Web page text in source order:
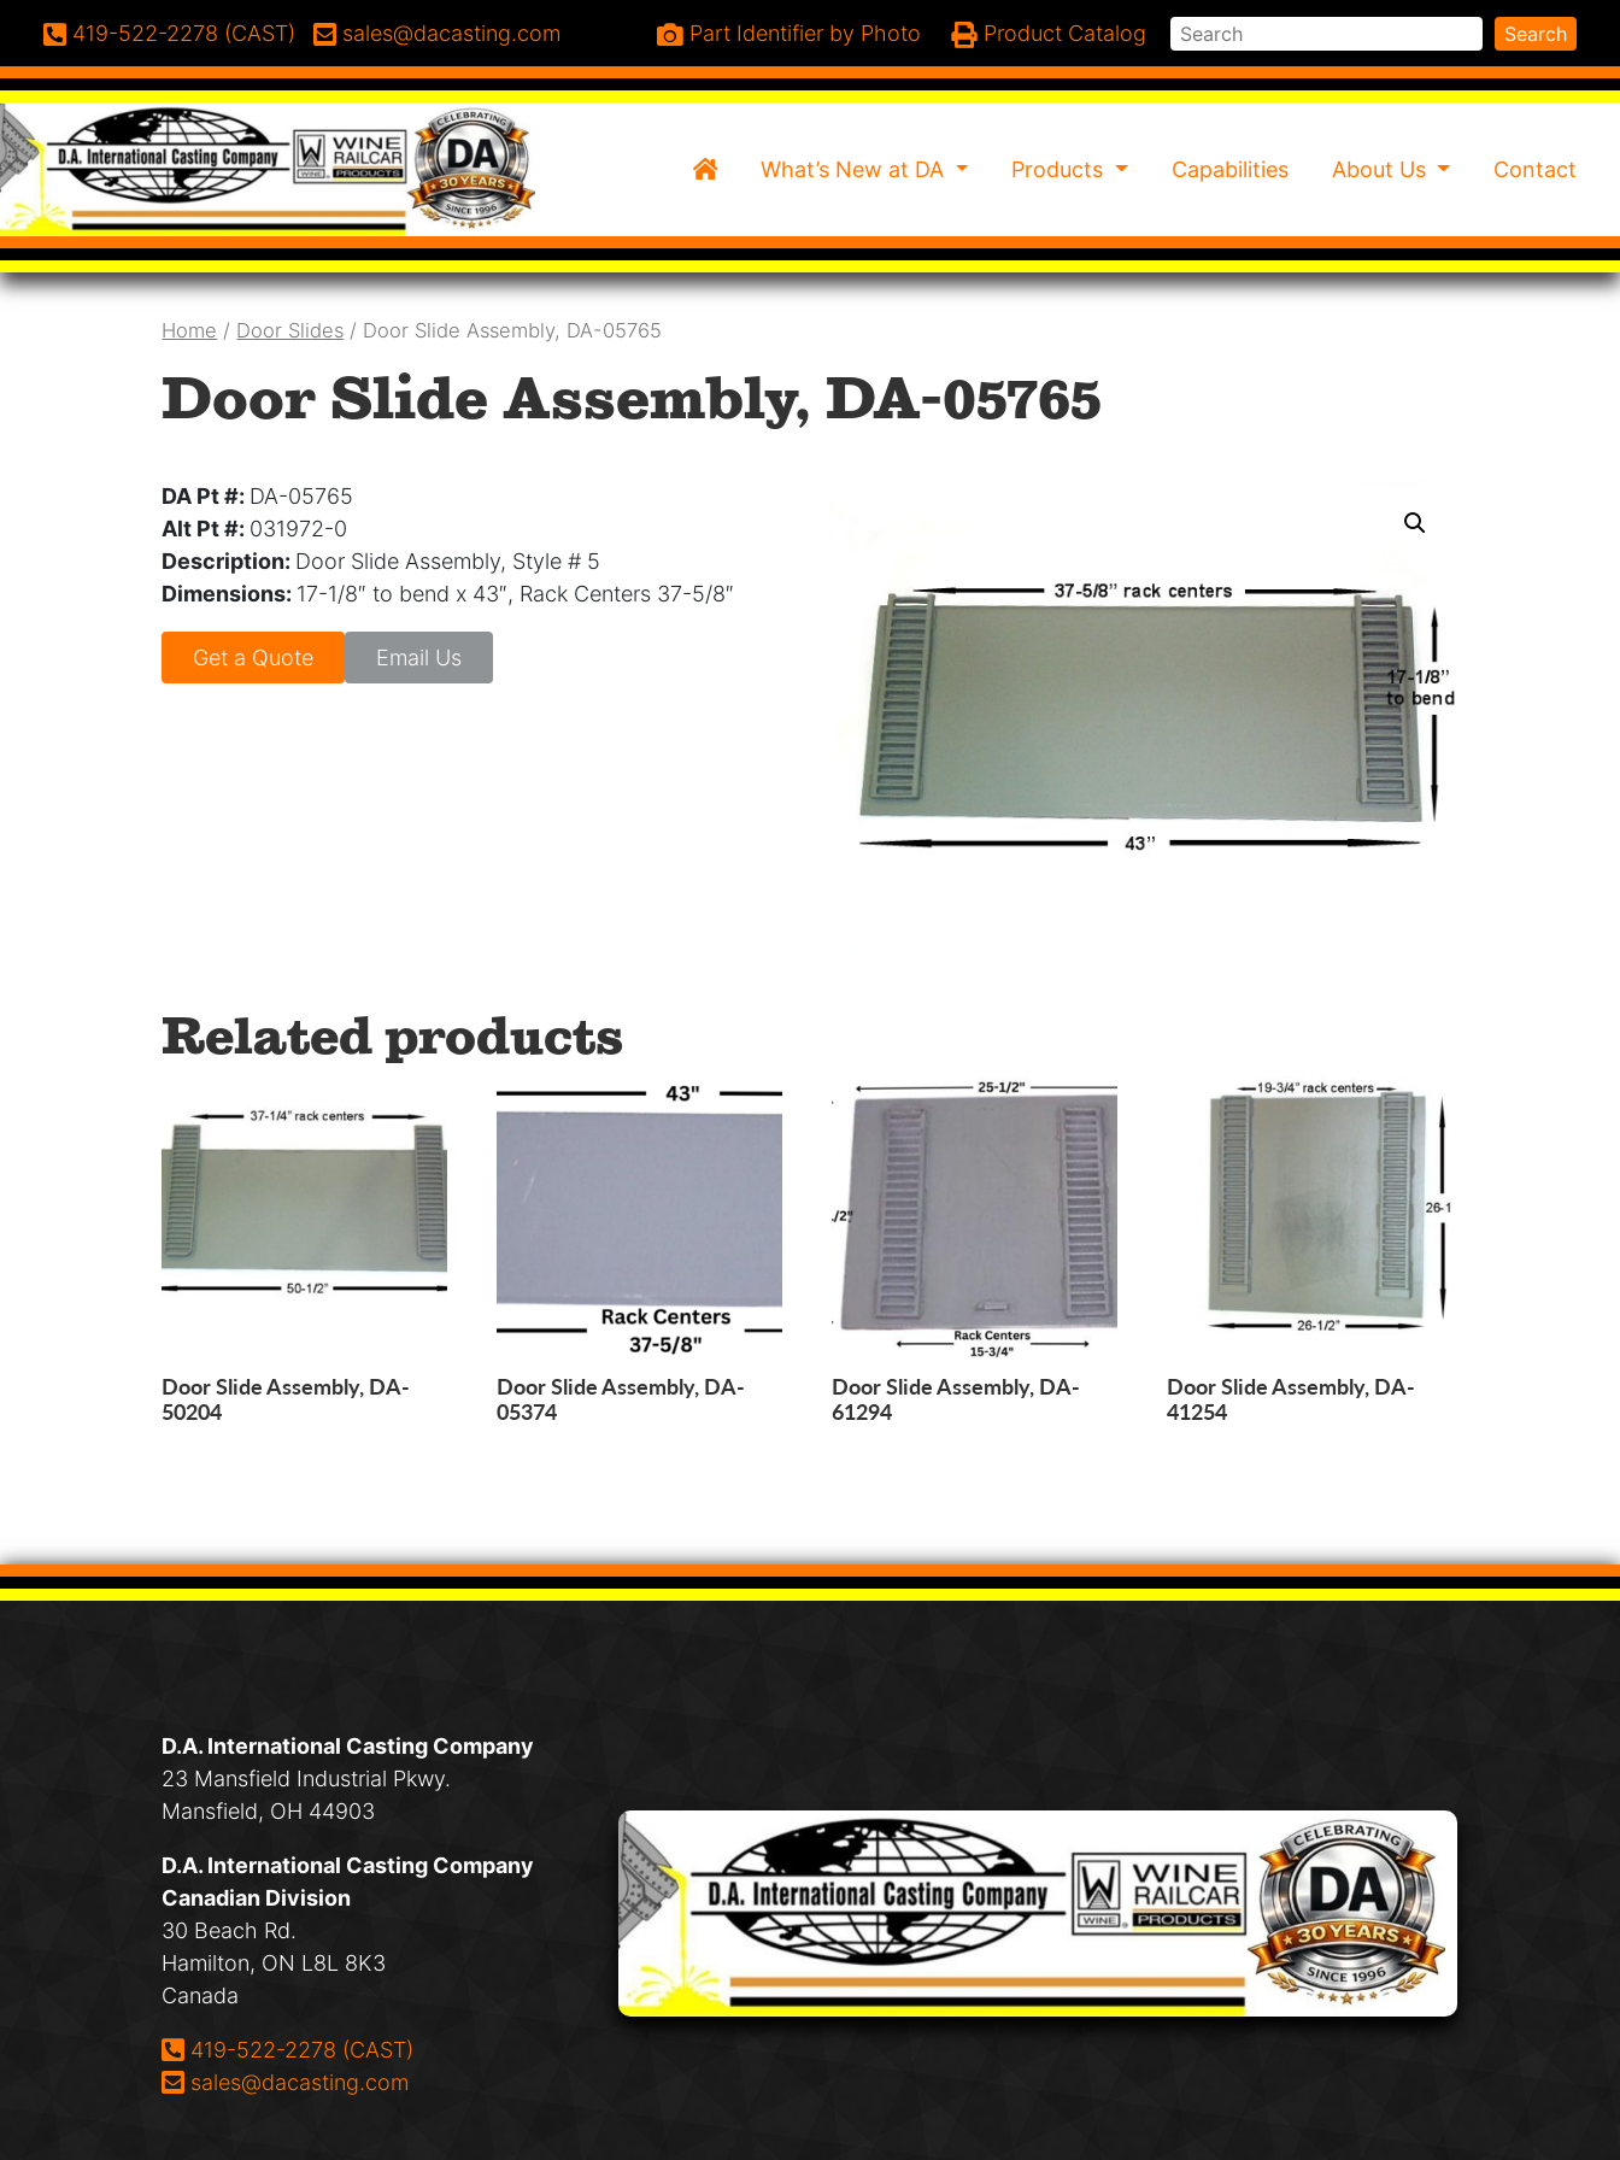
Phone:
419-522-2278 (CAST) Email:
sales@dacasting.com Search Search
Part Identifier by Photo Product Catalog
HomeWhat’s New at DA Products Capabilities About Us Contact
Home / Door Slides / Door Slide Assembly, DA-05765
Door Slide Assembly, DA-05765
DA Pt #: DA-05765
Alt Pt #: 031972-0
Description: Door Slide Assembly, Style # 5
Dimensions: 17-1/8″ to bend x 43″, Rack Centers 37-5/8″
Get a Quote Email Us
Related products
Door Slide Assembly, DA-
50204
Door Slide Assembly, DA-
05374
Door Slide Assembly, DA-
61294
Door Slide Assembly, DA-
41254
D.A. International Casting Company
23 Mansfield Industrial Pkwy.
Mansfield, OH 44903
D.A. International Casting Company
Canadian Division
30 Beach Rd.
Hamilton, ON L8L 8K3
Canada
Phone:
419-522-2278 (CAST)
Email:
sales@dacasting.com